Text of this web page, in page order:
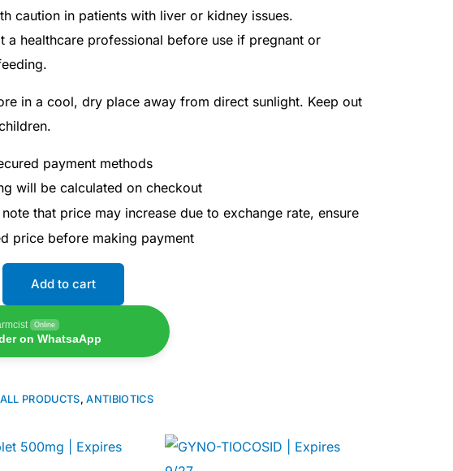
caution in patients with liver or kidney issues.
a healthcare professional before use if pregnant or
in a cool, dry place away from direct sunlight. Keep out
payment methods
will be calculated on checkout
note that price may increase due to exchange rate, ensure
price before making payment
Add to cart
Online
on WhatsaApp
ALL PRODUCTS,ANTIBIOTICS